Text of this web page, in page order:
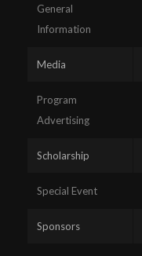
General
Information
Media
Program
Advertising
Scholarship
Special Event
Sponsors